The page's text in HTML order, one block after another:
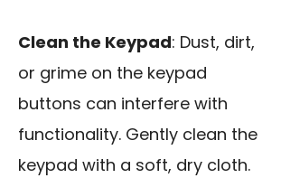
Clean the Keypad: Dust, dirt,
or grime on the keypad
buttons can interfere with
functionality. Gently clean the
keypad with a soft, dry cloth.